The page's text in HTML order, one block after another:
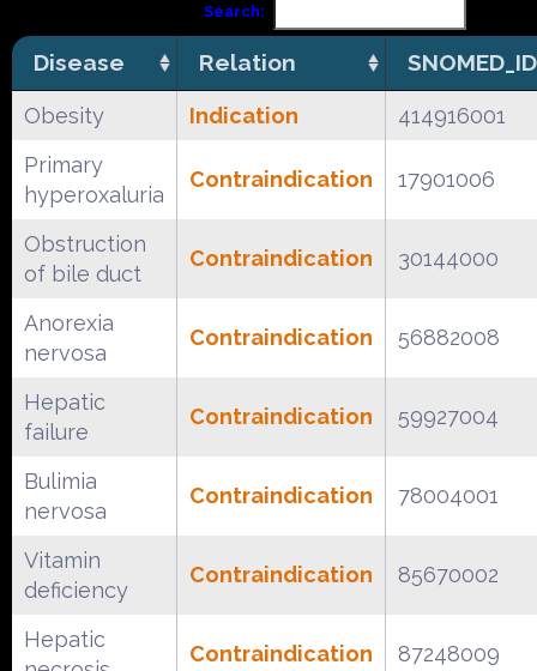
Search:
Disease Relation SNOMED_ID
Obesity Indication
414916001
Primary
hyperoxaluria
Contraindication 17901006
Obstruction
of bile duct
Contraindication 30144000
Anorexia
nervosa
Contraindication 56882008
Hepatic
failure
Contraindication 59927004
Bulimia
nervosa
Contraindication 78004001
Vitamin
deficiency
Contraindication 85670002
Hepatic
Contraindication 87248009